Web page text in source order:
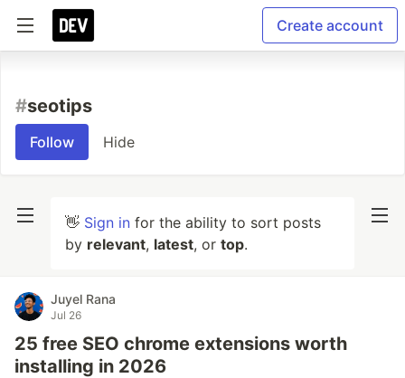
Create account
#seotips
Follow Hide
👋 Sign in for the ability to sort posts
by relevant, latest, or top.
Juyel Rana
Jul 26
25 free SEO chrome extensions worth
installing in 2026